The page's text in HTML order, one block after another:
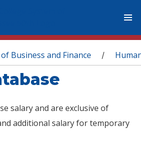
Business and Finance /
salary and are exclusive of
additional salary for temporary